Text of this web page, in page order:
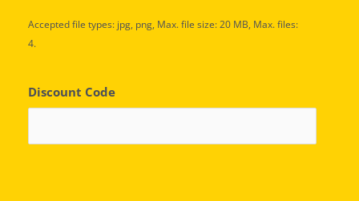
Accepted file types: jpg, png, Max. file size: 20 MB, Max. files:
4.
Discount Code